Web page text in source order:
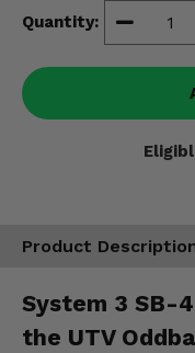
Quantity:
Product
System 3 SB-
the UTV